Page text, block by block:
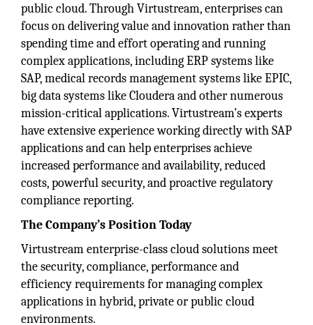
public cloud. Through Virtustream, enterprises can
focus on delivering value and innovation rather than
spending time and effort operating and running
complex applications, including ERP systems like
SAP, medical records management systems like EPIC,
big data systems like Cloudera and other numerous
mission-critical applications. Virtustream’s experts
have extensive experience working directly with SAP
applications and can help enterprises achieve
increased performance and availability, reduced
costs, powerful security, and proactive regulatory
compliance reporting.
The Company’s Position Today
Virtustream enterprise-class cloud solutions meet
the security, compliance, performance and
efficiency requirements for managing complex
applications in hybrid, private or public cloud
environments.